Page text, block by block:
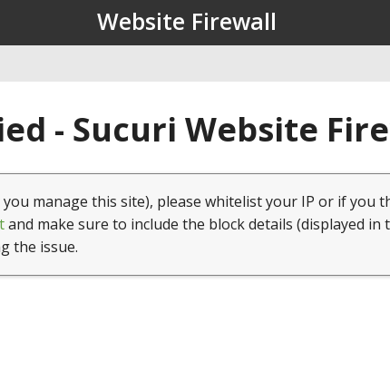
Website Firewall
- Sucuri Website
manage this site), please whitelist your IP or if you
and make sure to include the block details (displayed in
the issue.